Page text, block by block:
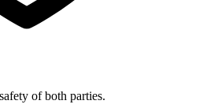
of both parties.